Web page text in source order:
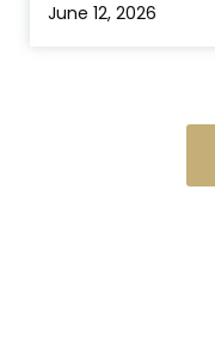
June 12, 2026